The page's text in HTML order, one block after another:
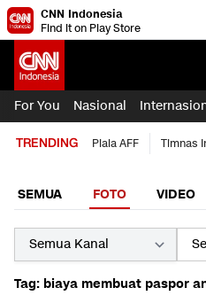
CNN Indonesia
Find it on Play Store
For You Nasional
TRENDING Piala AFF Timnas
SEMUA FOTO VIDEO
Tag: biaya membuat paspor